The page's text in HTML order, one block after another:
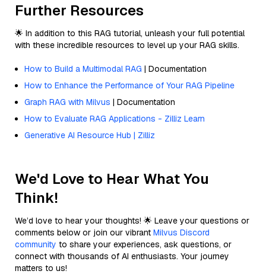
Further Resources
🌟 In addition to this RAG tutorial, unleash your full potential
with these incredible resources to level up your RAG skills.
How to Build a Multimodal RAG | Documentation
How to Enhance the Performance of Your RAG Pipeline
Graph RAG with Milvus | Documentation
How to Evaluate RAG Applications - Zilliz Learn
Generative AI Resource Hub | Zilliz
We'd Love to Hear What You
Think!
We’d love to hear your thoughts! 🌟 Leave your questions or
comments below or join our vibrant Milvus Discord
community to share your experiences, ask questions, or
connect with thousands of AI enthusiasts. Your journey
matters to us!